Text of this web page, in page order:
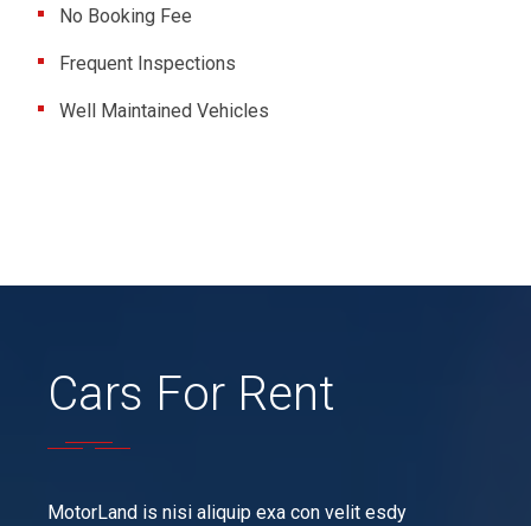
No Booking Fee
Frequent Inspections
Well Maintained Vehicles
Cars For Rent
MotorLand is nisi aliquip exa con velit esdy